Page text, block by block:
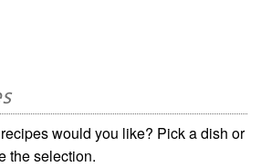
would you like? Pick a dish or
the selection.